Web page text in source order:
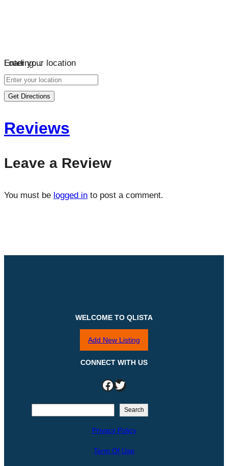
Loading…
Enter your location
Get Directions
Reviews
Leave a Review
You must be logged in to post a comment.
WELCOME TO QLISTA
Add New Listing
CONNECT WITH US
Facebook Twitter
Search
Privacy Policy
Term Of Use